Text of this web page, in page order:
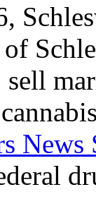
of
sell
News